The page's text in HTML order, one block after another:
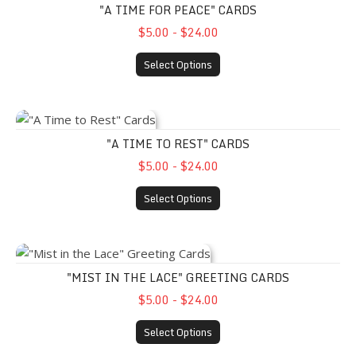
"A TIME FOR PEACE" CARDS
$5.00 - $24.00
Select Options
"A Time to Rest" Cards
"A TIME TO REST" CARDS
$5.00 - $24.00
Select Options
"Mist in the Lace" Greeting Cards
"MIST IN THE LACE" GREETING CARDS
$5.00 - $24.00
Select Options